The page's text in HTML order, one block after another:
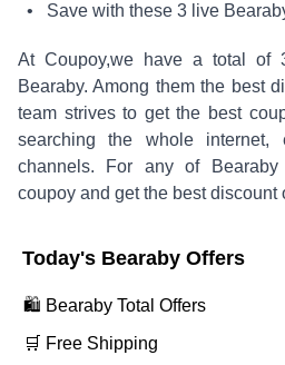
• Save with these 3 live
At Coupoy,we have a total of
Bearaby. Among them the best
team strives to get the best
searching the whole
channels. For any of
Bearaby
coupoy and get the best discount
Today's Bearaby Offers
🛍️ Bearaby Total Offers
🛒 Free Shipping